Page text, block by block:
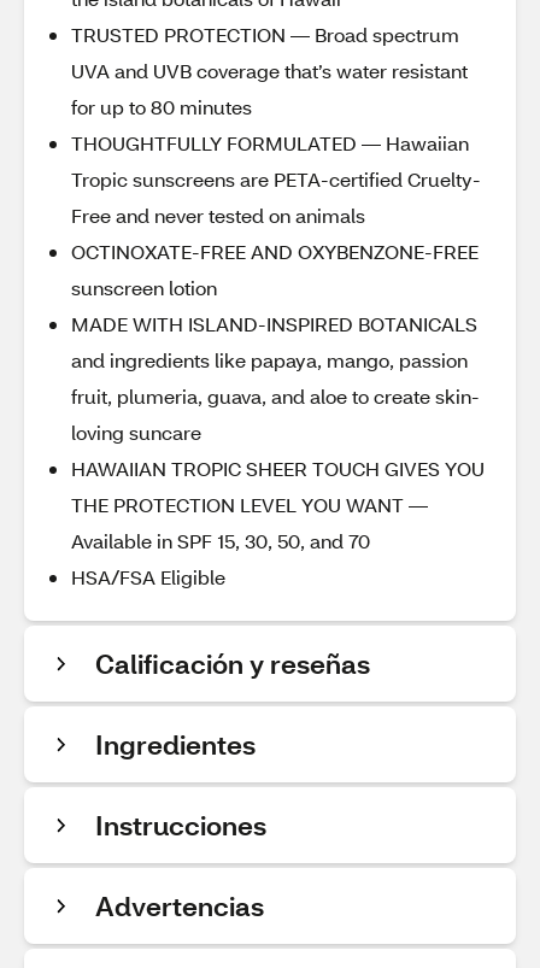
TRUSTED PROTECTION — Broad spectrum
UVA and UVB coverage that’s water resistant
for up to 80 minutes
THOUGHTFULLY FORMULATED — Hawaiian
Tropic sunscreens are PETA-certified Cruelty-
Free and never tested on animals
OCTINOXATE-FREE AND OXYBENZONE-FREE
sunscreen lotion
MADE WITH ISLAND-INSPIRED BOTANICALS
and ingredients like papaya, mango, passion
fruit, plumeria, guava, and aloe to create skin-
loving suncare
HAWAIIAN TROPIC SHEER TOUCH GIVES YOU
THE PROTECTION LEVEL YOU WANT —
Available in SPF 15, 30, 50, and 70
HSA/FSA Eligible
Calificación y reseñas
Ingredientes
Instrucciones
Advertencias